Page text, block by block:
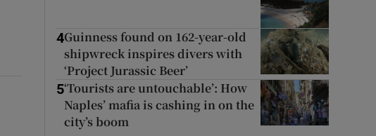
4Guinness found on 162-year-old
shipwreck inspires divers with
‘Project Jurassic Beer’
5‘Tourists are untouchable’: How
Naples’ mafia is cashing in on the
city’s boom